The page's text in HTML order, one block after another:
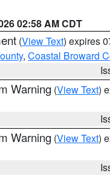
02:58 AM CDT
(View Text) expires
, Coastal Broward
Warning (View Text)
Warning (View Text)